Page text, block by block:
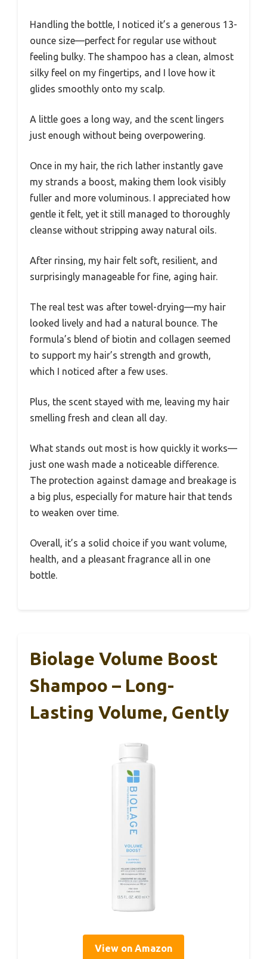
Handling the bottle, I noticed it’s a generous 13-
ounce size—perfect for regular use without
feeling bulky. The shampoo has a clean, almost
silky feel on my fingertips, and I love how it
glides smoothly onto my scalp.
A little goes a long way, and the scent lingers
just enough without being overpowering.
Once in my hair, the rich lather instantly gave
my strands a boost, making them look visibly
fuller and more voluminous. I appreciated how
gentle it felt, yet it still managed to thoroughly
cleanse without stripping away natural oils.
After rinsing, my hair felt soft, resilient, and
surprisingly manageable for fine, aging hair.
The real test was after towel-drying—my hair
looked lively and had a natural bounce. The
formula’s blend of biotin and collagen seemed
to support my hair’s strength and growth,
which I noticed after a few uses.
Plus, the scent stayed with me, leaving my hair
smelling fresh and clean all day.
What stands out most is how quickly it works—
just one wash made a noticeable difference.
The protection against damage and breakage is
a big plus, especially for mature hair that tends
to weaken over time.
Overall, it’s a solid choice if you want volume,
health, and a pleasant fragrance all in one
bottle.
Biolage Volume Boost
Shampoo – Long-
Lasting Volume, Gently
View on Amazon